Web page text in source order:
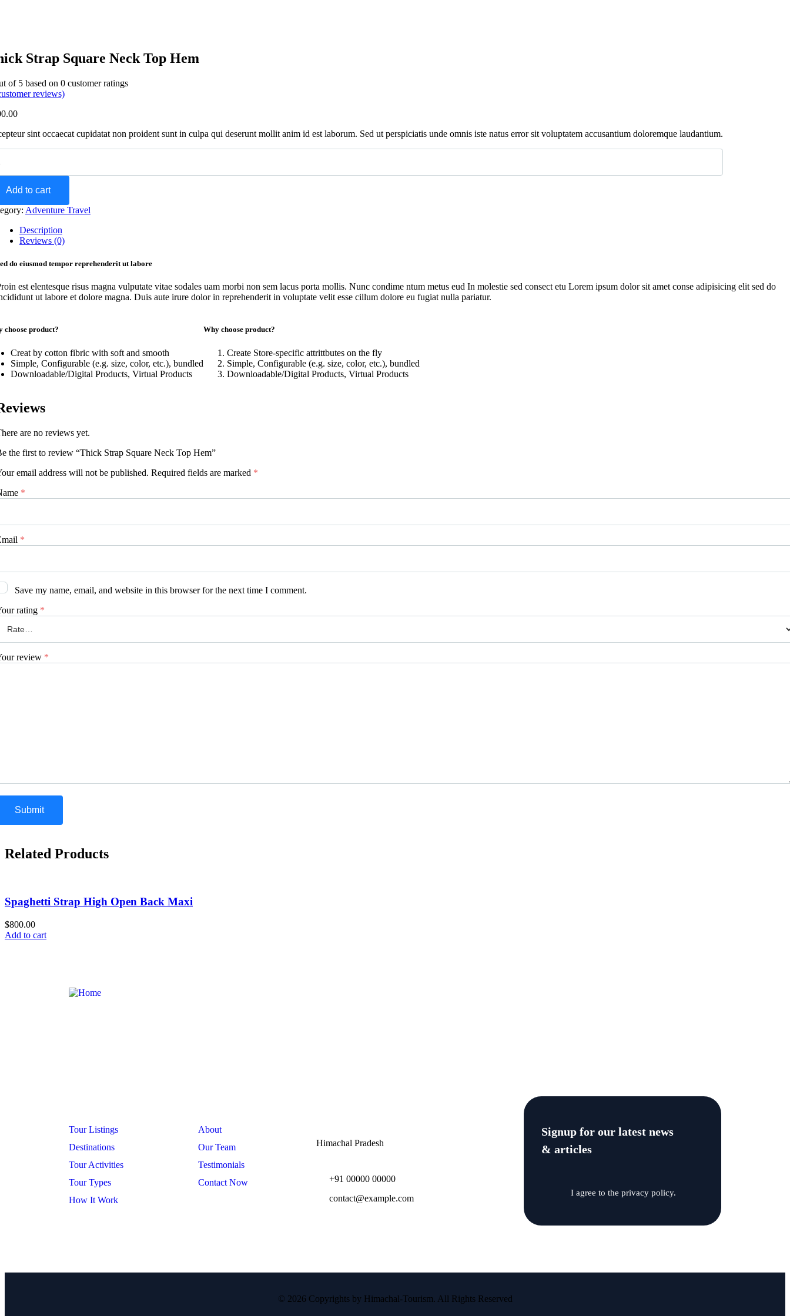
Strap Square Neck Top Hem
of 5 based on 0 customer ratings
reviews)
sint occaecat cupidatat non proident sunt in culpa qui deserunt mollit anim id est laborum. Sed ut perspiciatis unde omnis iste natus error sit voluptatem accusantium doloremque laudantium.
Add to cart
Adventure Travel
Description
Reviews (0)
do eiusmod tempor reprehenderit ut labore
est elentesque risus magna vulputate vitae sodales uam morbi non sem lacus porta mollis. Nunc condime ntum metus eud In molestie sed consect etu Lorem ipsum dolor sit amet conse adipisicing elit sed do
ut labore et dolore magna. Duis aute irure dolor in reprehenderit in voluptate velit esse cillum dolore eu fugiat nulla pariatur.
choose product?
Creat by cotton fibric with soft and smooth
Simple, Configurable (e.g. size, color, etc.), bundled
Downloadable/Digital Products, Virtual Products
Why choose product?
Create Store-specific attrittbutes on the fly
Simple, Configurable (e.g. size, color, etc.), bundled
Downloadable/Digital Products, Virtual Products
are no reviews yet.
the first to review “Thick Strap Square Neck Top Hem”
email address will not be published. Required fields are marked *
*
*
Save my name, email, and website in this browser for the next time I comment.
rating *
review *
Related Products
Spaghetti Strap High Open Back Maxi
$800.00
Add to cart
Tour Listings
Destinations
Tour Activities
Tour Types
How It Work
About
Our Team
Testimonials
Contact Now
Himachal Pradesh
+91 00000 00000
contact@example.com
Signup for our latest news
& articles
I agree to the privacy policy.
© 2026 Copyrights by Himachal-Tourism. All Rights Reserved